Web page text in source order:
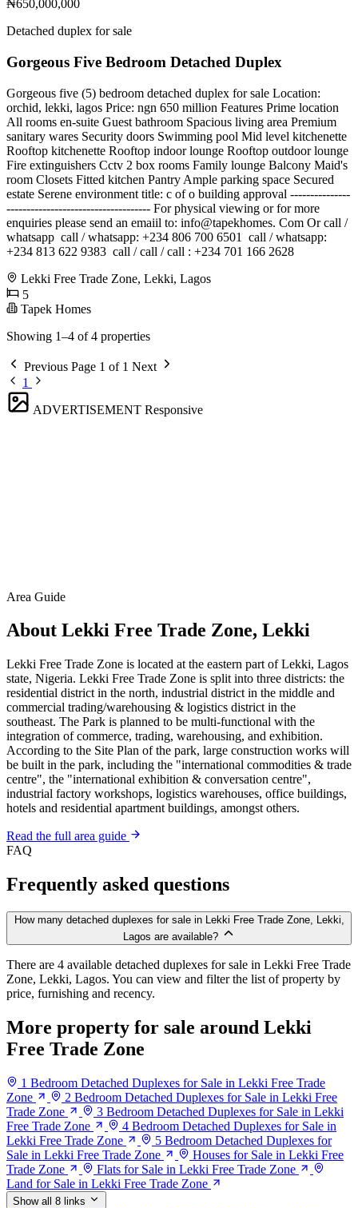
₦650,000,000
Detached duplex for sale
Gorgeous Five Bedroom Detached Duplex
Gorgeous five (5) bedroom detached duplex for sale️️ Location:
orchid, lekki, lagos Price: ngn 650 million Features Prime location
All rooms en-suite Guest bathroom Spacious living area Premium
sanitary wares Security doors Swimming pool Mid level kitchenette
Rooftop kitchenette Rooftop indoor lounge Rooftop outdoor lounge
Fire extinguishers Cctv 2 box rooms Family lounge Balcony Maid's
room Closets Fitted kitchen Pantry Ample parking space Secured
estate Serene environment title: c of o building approval ---------------
------------------------------------ For physical viewing or for more
enquiries please send an emaiil to: info@tapekhomes. Com Or call /
whatsapp ️ call / whatsapp: +234 806 700 6501 ️ call / whatsapp:
+234 813 622 9383 ️ call / call / call : +234 701 166 2628
Lekki Free Trade Zone, Lekki, Lagos
5
Tapek Homes
Showing 1–4 of 4 properties
Previous Page 1 of 1 Next
1
ADVERTISEMENT Responsive
Area Guide
About Lekki Free Trade Zone, Lekki
Lekki Free Trade Zone is located at the eastern part of Lekki, Lagos
state, Nigeria. Lekki Free Trade Zone is split into three districts: the
residential district in the north, industrial district in the middle and
commercial trading/warehousing & logistics district in the
southeast. The Park is planned to be multi-functional with the
integration of commerce, trading, warehousing, and exhibition.
According to the Site Plan of the park, large construction works will
be built in the park, including the "international commodities & trade
centre", the "international exhibition & conversation centre",
industrial factory workshops, logistics warehouses, office buildings,
hotels and residential apartment buildings, amongst others.
Read the full area guide
FAQ
Frequently asked questions
How many detached duplexes for sale in Lekki Free Trade Zone, Lekki,
Lagos are available?
There are 4 available detached duplexes for sale in Lekki Free Trade
Zone, Lekki, Lagos. You can view and filter the list of property by
price, furnishing and recency.
More property for sale around Lekki
Free Trade Zone
1 Bedroom Detached Duplexes for Sale in Lekki Free Trade
Zone
2 Bedroom Detached Duplexes for Sale in Lekki Free
Trade Zone
3 Bedroom Detached Duplexes for Sale in Lekki
Free Trade Zone
4 Bedroom Detached Duplexes for Sale in
Lekki Free Trade Zone
5 Bedroom Detached Duplexes for
Sale in Lekki Free Trade Zone
Houses for Sale in Lekki Free
Trade Zone
Flats for Sale in Lekki Free Trade Zone
Land for Sale in Lekki Free Trade Zone
Show all 8 links